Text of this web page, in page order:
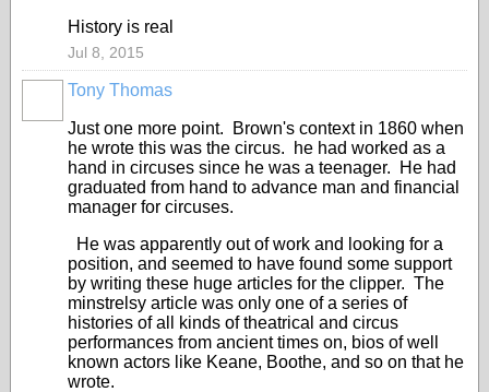
History is real
Jul 8, 2015
Tony Thomas
Just one more point. Brown's context in 1860 when
he wrote this was the circus. he had worked as a
hand in circuses since he was a teenager. He had
graduated from hand to advance man and financial
manager for circuses.
He was apparently out of work and looking for a
position, and seemed to have found some support
by writing these huge articles for the clipper. The
minstrelsy article was only one of a series of
histories of all kinds of theatrical and circus
performances from ancient times on, bios of well
known actors like Keane, Boothe, and so on that he
wrote.